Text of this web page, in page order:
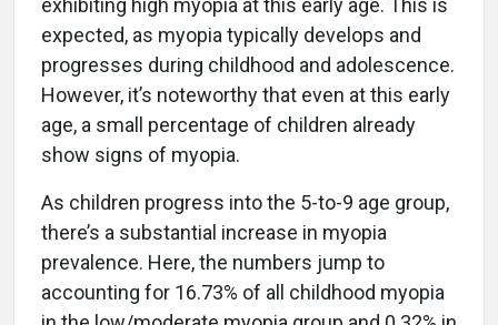
exhibiting high myopia at this early age. This is
expected, as myopia typically develops and
progresses during childhood and adolescence.
However, it’s noteworthy that even at this early
age, a small percentage of children already
show signs of myopia.
As children progress into the 5-to-9 age group,
there’s a substantial increase in myopia
prevalence. Here, the numbers jump to
accounting for 16.73% of all childhood myopia